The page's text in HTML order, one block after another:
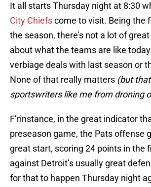
It all starts Thursday night at 8:30
City Chiefscome to visit. Being the
the season, there’s not a lot of
about what the teams are like
verbiage deals with last season or
None of that really matters (but
sportswriters like me from droning
F’rinstance, in the great indicator
preseason game, the Pats offense
great start, scoring 24 points in the
against Detroit’s usually great
for that to happen Thursday night